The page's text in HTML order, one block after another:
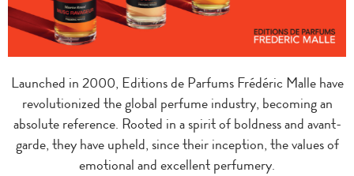
Launched in 2000, Editions de Parfums Frédéric Malle have
revolutionized the global perfume industry, becoming an
absolute reference. Rooted in a spirit of boldness and avant-
garde, they have upheld, since their inception, the values of
emotional and excellent perfumery.